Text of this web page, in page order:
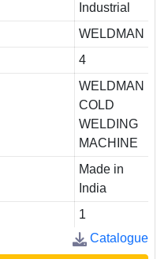
Industrial
WELDMAN
4
WELDMAN
COLD
WELDING
MACHINE
Made in
India
1
Catalogue